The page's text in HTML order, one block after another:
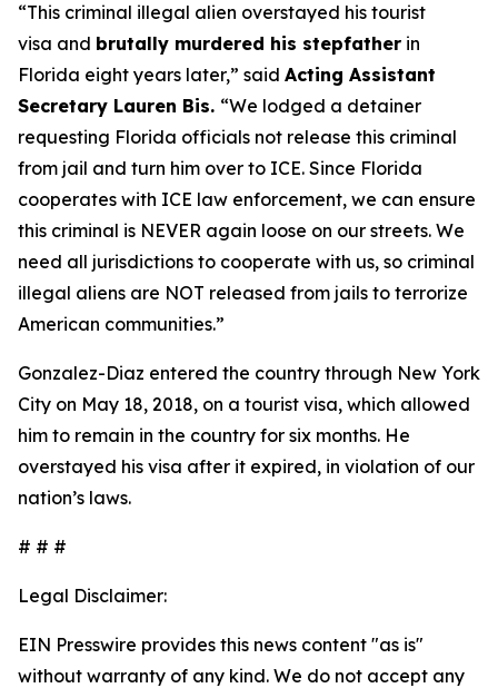
“This criminal illegal alien overstayed his tourist
visa and brutally murdered his stepfather in
Florida eight years later,” said Acting Assistant
Secretary Lauren Bis. “We lodged a detainer
requesting Florida officials not release this criminal
from jail and turn him over to ICE. Since Florida
cooperates with ICE law enforcement, we can ensure
this criminal is NEVER again loose on our streets. We
need all jurisdictions to cooperate with us, so criminal
illegal aliens are NOT released from jails to terrorize
American communities.”
Gonzalez-Diaz entered the country through New York
City on May 18, 2018, on a tourist visa, which allowed
him to remain in the country for six months. He
overstayed his visa after it expired, in violation of our
nation’s laws.
# # #
Legal Disclaimer:
EIN Presswire provides this news content "as is"
without warranty of any kind. We do not accept any